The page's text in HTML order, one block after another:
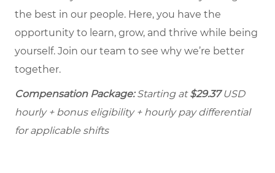
the best in our people. Here, you have the
opportunity to learn, grow, and thrive while being
yourself. Join our team to see why we’re better
together.
Compensation Package:Starting at$29.37 USD
hourly + bonus eligibility + hourly pay differential
for applicable shifts